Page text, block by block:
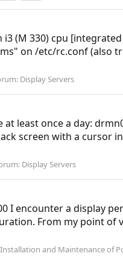
i3 (M 330) cpu
on /etc/rc.conf (also
Display Servers
least once a day:
screen with a cursor
Display Servers
I encounter a display
From my point of
Installation and Maintenance of